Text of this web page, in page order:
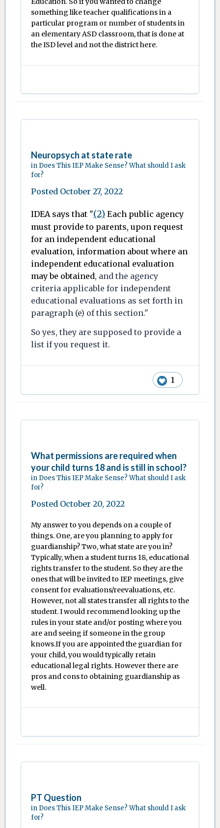
something like teacher qualifications in a
particular program or number of students in
an elementary ASD classroom, that is done at
the ISD level and not the district here.
Neuropsych at state rate
in Does This IEP Make Sense? What should I ask
for?
Posted October 27, 2022
IDEA says that "(2) Each public agency
must provide to parents, upon request
for an independent educational
evaluation, information about where an
independent educational evaluation
may be obtained, and the agency
criteria applicable for independent
educational evaluations as set forth in
paragraph (e) of this section."
So yes, they are supposed to provide a
list if you request it.
1
What permissions are required when
your child turns 18 and is still in school?
in Does This IEP Make Sense? What should I ask
for?
Posted October 20, 2022
My answer to you depends on a couple of
things. One, are you planning to apply for
guardianship? Two, what state are you in?
Typically, when a student turns 18, educational
rights transfer to the student. So they are the
ones that will be invited to IEP meetings, give
consent for evaluations/reevaluations, etc.
However, not all states transfer all rights to the
student. I would recommend looking up the
rules in your state and/or posting where you
are and seeing if someone in the group
knows.If you are appointed the guardian for
your child, you would typically retain
educational legal rights. However there are
pros and cons to obtaining guardianship as
well.
PT Question
in Does This IEP Make Sense? What should I ask
for?